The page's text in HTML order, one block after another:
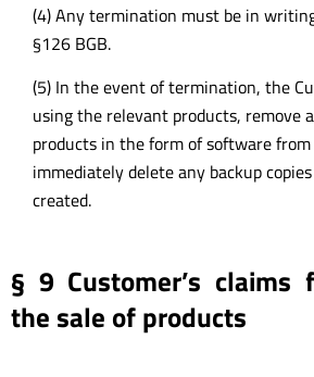
(4) Any termination must be in
§126 BGB.
(5) In the event of termination, the
using the relevant products, remove
products in the form of software
immediately delete any backup
created.
§ 9 Customer’s
the sale of products